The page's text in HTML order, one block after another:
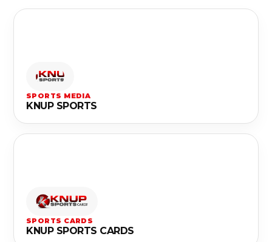
SPORTS MEDIA
KNUP SPORTS
SPORTS CARDS
KNUP SPORTS CARDS